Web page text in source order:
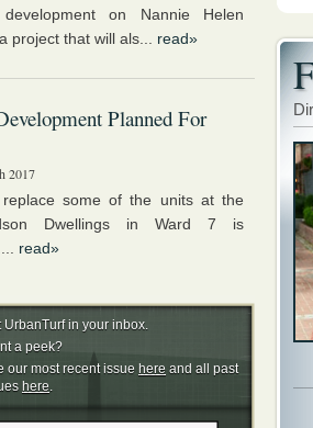
on Nannie Helen
project that will als... read»
Planned For
2017
some of the units at the
Dwellings in Ward 7 is
read»
UrbanTurf in your inbox.
a peek?
our most recent issue here and all past
here.